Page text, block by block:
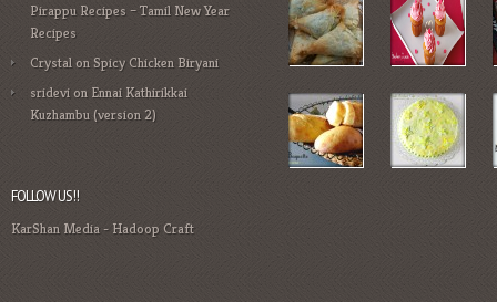
Pirappu Recipes – Tamil New Year
Recipes
CrystalonSpicy Chicken Biryani
sridevion Ennai Kathirikkai
Kuzhambu (version 2)
FOLLOW US!!
KarShan Media- Hadoop Craft